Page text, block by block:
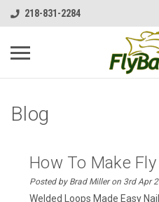
218-831-2284
Blog
How To Make Fly
Posted by Brad Miller on 3rd Apr
Welded Loops Made Easy